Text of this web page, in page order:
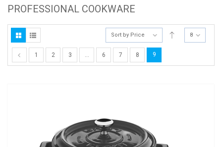
0
PROFESSIONAL COOKWARE
Sort by Price 8
1 2 3 … 6 7 8 9